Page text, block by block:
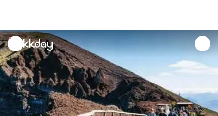
unread
notifications